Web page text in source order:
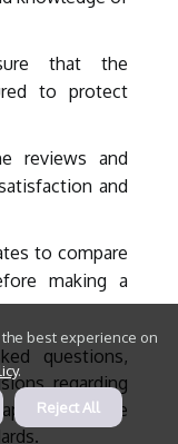
that the
to protect
reviews and
and
to compare
making a
questions,
regarding
to the
best experience on
.
Reject All